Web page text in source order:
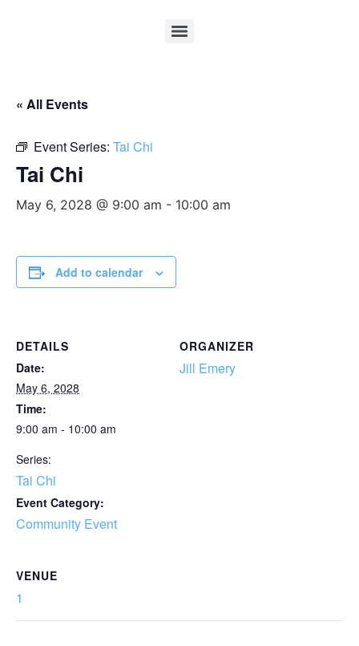
« All Events
Event Series: Tai Chi
Tai Chi
May 6, 2028 @ 9:00 am - 10:00 am
Add to calendar
DETAILS
Date:
May 6, 2028
Time:
9:00 am - 10:00 am
Series:
Tai Chi
Event Category:
Community Event
ORGANIZER
Jill Emery
VENUE
1